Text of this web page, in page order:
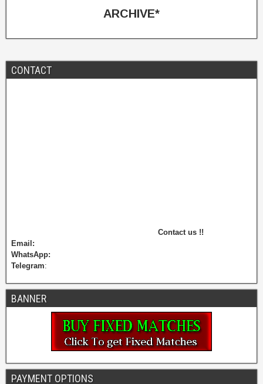
ARCHIVE*
CONTACT
Contact us !!
Email:
WhatsApp:
Telegram:
BANNER
PAYMENT OPTIONS